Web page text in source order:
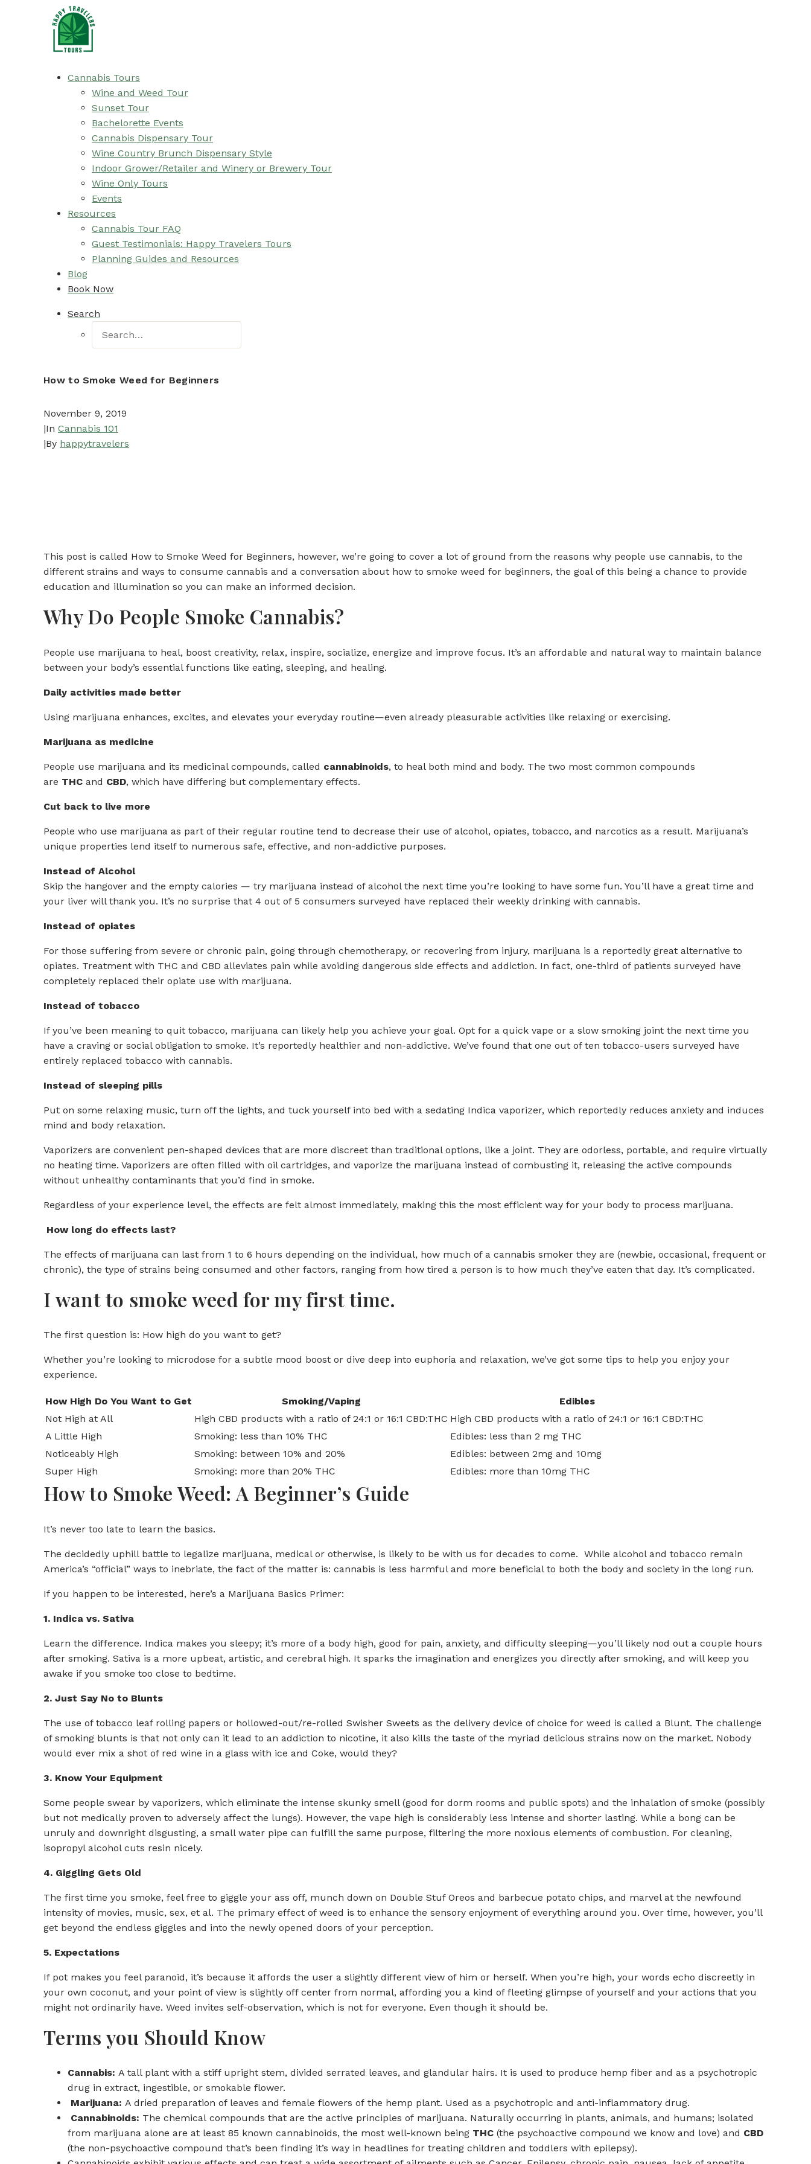
Cannabis Tours
Wine and Weed Tour
Sunset Tour
Bachelorette Events
Cannabis Dispensary Tour
Wine Country Brunch Dispensary Style
Indoor Grower/Retailer and Winery or Brewery Tour
Wine Only Tours
Events
Resources
Cannabis Tour FAQ
Guest Testimonials: Happy Travelers Tours
Planning Guides and Resources
Blog
Book Now
Search
How to Smoke Weed for Beginners
November 9, 2019
|In Cannabis 101
|By happytravelers
This post is called How to Smoke Weed for Beginners, however, we’re going to cover a lot of ground from the reasons why people use cannabis, to the
different strains and ways to consume cannabis and a conversation about how to smoke weed for beginners, the goal of this being a chance to provide
education and illumination so you can make an informed decision.
Why Do People Smoke Cannabis?
People use marijuana to heal, boost creativity, relax, inspire, socialize, energize and improve focus. It’s an affordable and natural way to maintain balance
between your body’s essential functions like eating, sleeping, and healing.
Daily activities made better
Using marijuana enhances, excites, and elevates your everyday routine—even already pleasurable activities like relaxing or exercising.
Marijuana as medicine
People use marijuana and its medicinal compounds, called cannabinoids, to heal both mind and body. The two most common compounds
are THC and CBD, which have differing but complementary effects.
Cut back to live more
People who use marijuana as part of their regular routine tend to decrease their use of alcohol, opiates, tobacco, and narcotics as a result. Marijuana’s
unique properties lend itself to numerous safe, effective, and non-addictive purposes.
Instead of Alcohol
Skip the hangover and the empty calories — try marijuana instead of alcohol the next time you’re looking to have some fun. You’ll have a great time and
your liver will thank you. It’s no surprise that 4 out of 5 consumers surveyed have replaced their weekly drinking with cannabis.
Instead of opiates
For those suffering from severe or chronic pain, going through chemotherapy, or recovering from injury, marijuana is a reportedly great alternative to
opiates. Treatment with THC and CBD alleviates pain while avoiding dangerous side effects and addiction. In fact, one-third of patients surveyed have
completely replaced their opiate use with marijuana.
Instead of tobacco
If you’ve been meaning to quit tobacco, marijuana can likely help you achieve your goal. Opt for a quick vape or a slow smoking joint the next time you
have a craving or social obligation to smoke. It’s reportedly healthier and non-addictive. We’ve found that one out of ten tobacco-users surveyed have
entirely replaced tobacco with cannabis.
Instead of sleeping pills
Put on some relaxing music, turn off the lights, and tuck yourself into bed with a sedating Indica vaporizer, which reportedly reduces anxiety and induces
mind and body relaxation.
Vaporizers are convenient pen-shaped devices that are more discreet than traditional options, like a joint. They are odorless, portable, and require virtually
no heating time. Vaporizers are often filled with oil cartridges, and vaporize the marijuana instead of combusting it, releasing the active compounds
without unhealthy contaminants that you’d find in smoke.
Regardless of your experience level, the effects are felt almost immediately, making this the most efficient way for your body to process marijuana.
How long do effects last?
The effects of marijuana can last from 1 to 6 hours depending on the individual, how much of a cannabis smoker they are (newbie, occasional, frequent or
chronic), the type of strains being consumed and other factors, ranging from how tired a person is to how much they’ve eaten that day. It’s complicated.
I want to smoke weed for my first time.
The first question is: How high do you want to get?
Whether you’re looking to microdose for a subtle mood boost or dive deep into euphoria and relaxation, we’ve got some tips to help you enjoy your
experience.
How High Do You Want to Get Smoking/Vaping
Edibles
Not High at All
High CBD products with a ratio of 24:1 or 16:1 CBD:THC High CBD products with a ratio of 24:1 or 16:1 CBD:THC
A Little High
Smoking: less than 10% THC
Edibles: less than 2 mg THC
Noticeably High
Smoking: between 10% and 20%
Edibles: between 2mg and 10mg
Super High
Smoking: more than 20% THC Edibles: more than 10mg THC
How to Smoke Weed: A Beginner’s Guide
It’s never too late to learn the basics.
The decidedly uphill battle to legalize marijuana, medical or otherwise, is likely to be with us for decades to come. While alcohol and tobacco remain
America’s “official” ways to inebriate, the fact of the matter is: cannabis is less harmful and more beneficial to both the body and society in the long run.
If you happen to be interested, here’s a Marijuana Basics Primer:
1. Indica vs. Sativa
Learn the difference. Indica makes you sleepy; it’s more of a body high, good for pain, anxiety, and difficulty sleeping—you’ll likely nod out a couple hours
after smoking. Sativa is a more upbeat, artistic, and cerebral high. It sparks the imagination and energizes you directly after smoking, and will keep you
awake if you smoke too close to bedtime.
2. Just Say No to Blunts
The use of tobacco leaf rolling papers or hollowed-out/re-rolled Swisher Sweets as the delivery device of choice for weed is called a Blunt. The challenge
of smoking blunts is that not only can it lead to an addiction to nicotine, it also kills the taste of the myriad delicious strains now on the market. Nobody
would ever mix a shot of red wine in a glass with ice and Coke, would they?
3. Know Your Equipment
Some people swear by vaporizers, which eliminate the intense skunky smell (good for dorm rooms and public spots) and the inhalation of smoke (possibly
but not medically proven to adversely affect the lungs). However, the vape high is considerably less intense and shorter lasting. While a bong can be
unruly and downright disgusting, a small water pipe can fulfill the same purpose, filtering the more noxious elements of combustion. For cleaning,
isopropyl alcohol cuts resin nicely.
4. Giggling Gets Old
The first time you smoke, feel free to giggle your ass off, munch down on Double Stuf Oreos and barbecue potato chips, and marvel at the newfound
intensity of movies, music, sex, et al. The primary effect of weed is to enhance the sensory enjoyment of everything around you. Over time, however, you’ll
get beyond the endless giggles and into the newly opened doors of your perception.
5. Expectations
If pot makes you feel paranoid, it’s because it affords the user a slightly different view of him or herself. When you’re high, your words echo discreetly in
your own coconut, and your point of view is slightly off center from normal, affording you a kind of fleeting glimpse of yourself and your actions that you
might not ordinarily have. Weed invites self-observation, which is not for everyone. Even though it should be.
Terms you Should Know
Cannabis: A tall plant with a stiff upright stem, divided serrated leaves, and glandular hairs. It is used to produce hemp fiber and as a psychotropic
drug in extract, ingestible, or smokable flower.
Marijuana: A dried preparation of leaves and female flowers of the hemp plant. Used as a psychotropic and anti-inflammatory drug.
Cannabinoids: The chemical compounds that are the active principles of marijuana. Naturally occurring in plants, animals, and humans; isolated
from marijuana alone are at least 85 known cannabinoids, the most well-known being THC (the psychoactive compound we know and love) and CBD
(the non-psychoactive compound that’s been finding it’s way in headlines for treating children and toddlers with epilepsy).